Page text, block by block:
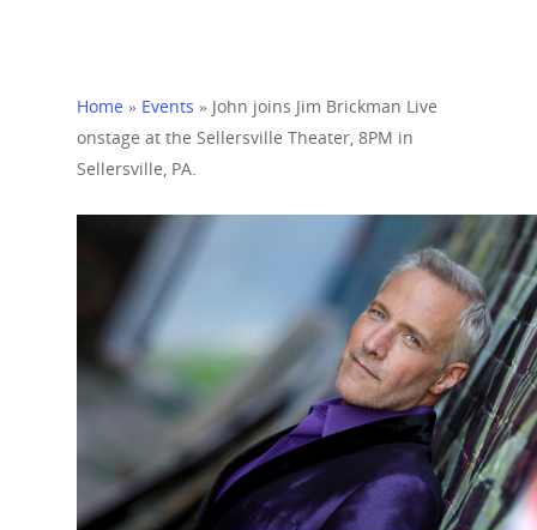
Home » Events » John joins Jim Brickman Live
onstage at the Sellersville Theater, 8PM in
Sellersville, PA.